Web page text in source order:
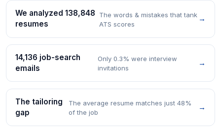
We analyzed 138,848
resumes
The words & mistakes that tank
ATS scores
→
14,136 job-search
emails
Only 0.3% were interview
invitations
→
The tailoring
gap
The average resume matches just 48%
of the job
→